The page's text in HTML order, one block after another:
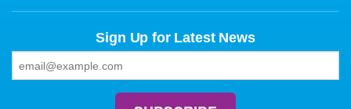
Sign Up for Latest News